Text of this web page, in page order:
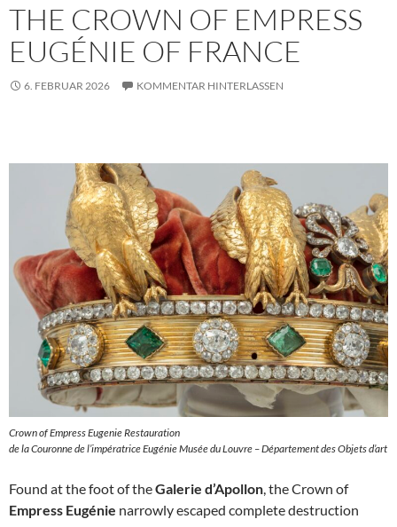
THE CROWN OF EMPRESS
EUGÉNIE OF FRANCE
6. FEBRUAR 2026 KOMMENTAR HINTERLASSEN
Crown of Empress Eugenie Restauration
de la Couronne de l’impératrice Eugénie Musée du Louvre – Département des Objets d’art
Found at the foot of theGalerie d’Apollon , the Crown of
Empress Eugénie narrowly escaped complete destruction